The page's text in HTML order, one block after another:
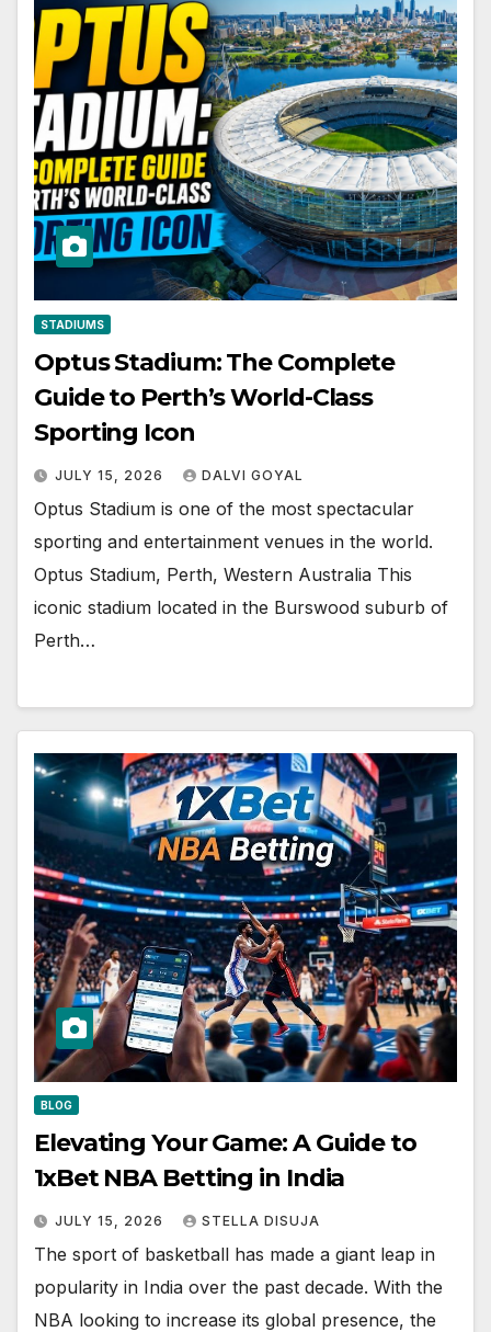
STADIUMS
Optus Stadium: The Complete
Guide to Perth’s World-Class
Sporting Icon
JULY 15, 2026 DALVI GOYAL
Optus Stadium is one of the most spectacular
sporting and entertainment venues in the world.
Optus Stadium, Perth, Western Australia This
iconic stadium located in the Burswood suburb of
Perth…
BLOG
Elevating Your Game: A Guide to
1xBet NBA Betting in India
JULY 15, 2026 STELLA DISUJA
The sport of basketball has made a giant leap in
popularity in India over the past decade. With the
NBA looking to increase its global presence, the